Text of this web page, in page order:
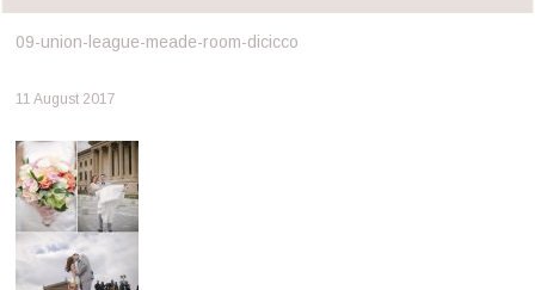
09-union-league-meade-room-dicicco
11 August 2017